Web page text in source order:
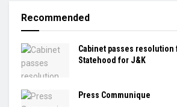
Recommended
Cabinet passes
Statehood for J&K
Press Communique